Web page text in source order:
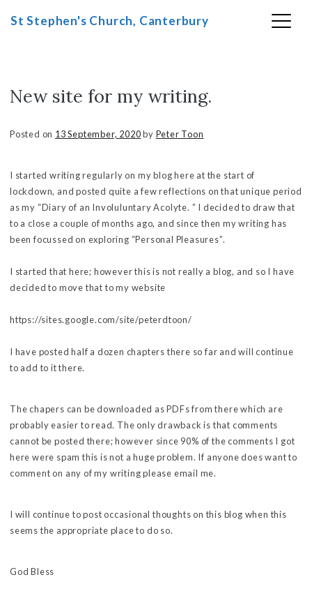
Skip
St Stephen's Church, Canterbury
New site for my writing.
Posted on 13 September, 2020by Peter Toon
I started writing regularly on my blog here at the start of
lockdown, and posted quite a few reflections on that unique period
as my “Diary of an Involuluntary Acolyte. ” I decided to draw that
to a close a couple of months ago, and since then my writing has
been focussed on exploring “Personal Pleasures”.
I started that here; however this is not really a blog, and so I have
decided to move that to my website
https://sites.google.com/site/peterdtoon/
I have posted half a dozen chapters there so far and will continue
to add to it there.
The chapers can be downloaded as PDFs from there which are
probably easier to read. The only drawback is that comments
cannot be posted there; however since 90% of the comments I got
here were spam this is not a huge problem. If anyone does want to
comment on any of my writing please email me.
I will continue to post occasional thoughts on this blog when this
seems the appropriate place to do so.
God Bless